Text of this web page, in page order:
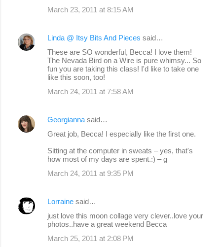
March 23, 2011 at 8:15 AM
Linda @ Itsy Bits And Pieces said…
These are SO wonderful, Becca! I love them!
The Nevada Bird on a Wire is pure whimsy... So
fun you are taking this class! I'd like to take one
like this soon, too!
March 24, 2011 at 7:58 AM
Georgianna said…
Great job, Becca! I especially like the first one.
Sitting at the computer in sweats – yes, that's
how most of my days are spent.:) – g
March 24, 2011 at 9:35 PM
Lorraine said…
just love this moon collage very clever..love your
photos..have a great weekend Becca
March 25, 2011 at 2:08 PM